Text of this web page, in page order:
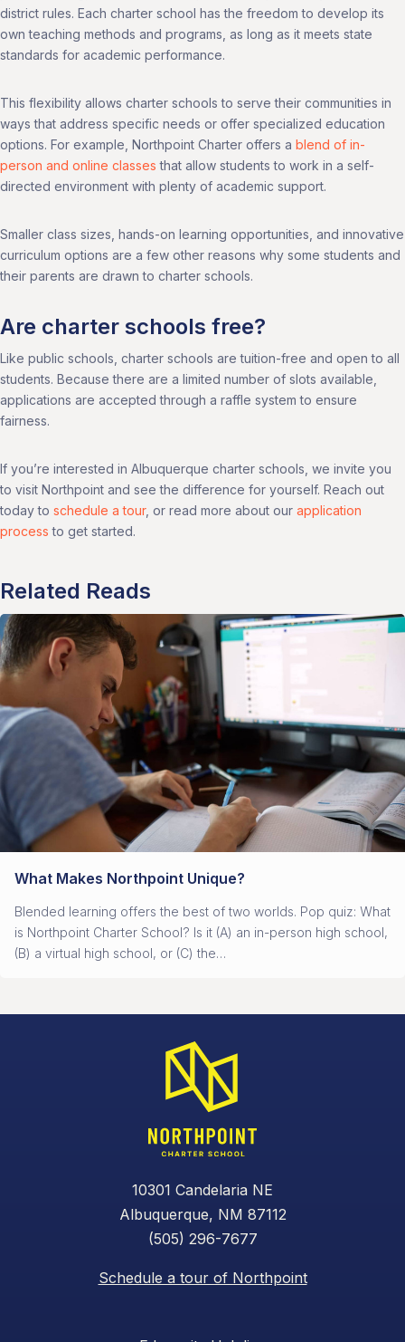
district rules. Each charter school has the freedom to develop its
own teaching methods and programs, as long as it meets state
standards for academic performance.
This flexibility allows charter schools to serve their communities in
ways that address specific needs or offer specialized education
options. For example, Northpoint Charter offers a blend of in-
person and online classes that allow students to work in a self-
directed environment with plenty of academic support.
Smaller class sizes, hands-on learning opportunities, and innovative
curriculum options are a few other reasons why some students and
their parents are drawn to charter schools.
Are charter schools free?
Like public schools, charter schools are tuition-free and open to all
students. Because there are a limited number of slots available,
applications are accepted through a raffle system to ensure
fairness.
If you’re interested in Albuquerque charter schools, we invite you
to visit Northpoint and see the difference for yourself. Reach out
today to schedule a tour, or read more about our application
process to get started.
Related Reads
What Makes Northpoint Unique?
Blended learning offers the best of two worlds. Pop quiz: What
is Northpoint Charter School? Is it (A) an in-person high school,
(B) a virtual high school, or (C) the…
10301 Candelaria NE
Albuquerque, NM 87112
(505) 296-7677
Schedule a tour of Northpoint